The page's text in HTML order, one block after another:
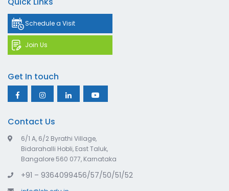
Schedule a Visit
Join Us
Get In touch
Contact Us
6/1 A, 6/2 Byrathi Village,
Bidarahalli Hobli, East Taluk,
Bangalore 560 077, Karnataka
+91 – 9364099456/57/50/51/52